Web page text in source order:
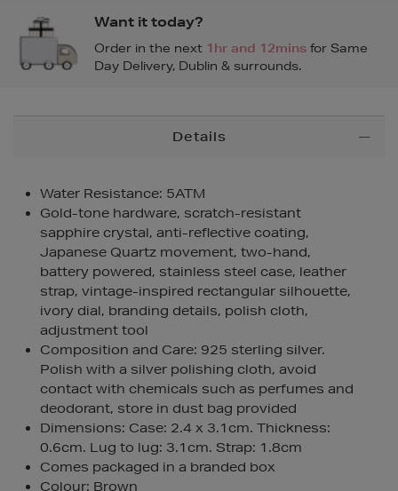
Want it today?
Order in the next 1hr and 12mins for Same
Day Delivery, Dublin & surrounds.
Details
Water Resistance: 5ATM
Gold-tone hardware, scratch-resistant
sapphire crystal, anti-reflective coating,
Japanese Quartz movement, two-hand,
battery powered, stainless steel case, leather
strap, vintage-inspired rectangular silhouette,
ivory dial, branding details, polish cloth,
adjustment tool
Composition and Care: 925 sterling silver.
Polish with a silver polishing cloth, avoid
contact with chemicals such as perfumes and
deodorant, store in dust bag provided
Dimensions: Case: 2.4 x 3.1cm. Thickness:
0.6cm. Lug to lug: 3.1cm. Strap: 1.8cm
Comes packaged in a branded box
Colour: Brown